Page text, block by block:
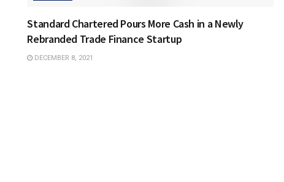
Standard Chartered Pours More Cash in a Newly
Rebranded Trade Finance Startup
DECEMBER 8, 2021